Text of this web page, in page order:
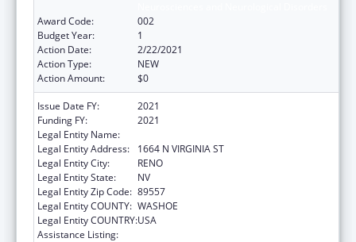
Award Code:
002
Budget Year:
1
Action Date:
2/22/2021
Action Type:
NEW
Action Amount:
$0
Issue Date FY:
2021
Funding FY:
2021
Legal Entity Name:
Legal Entity Address:
1664 N VIRGINIA ST
Legal Entity City:
RENO
Legal Entity State:
NV
Legal Entity Zip Code: 89557
Legal Entity COUNTY: WASHOE
Legal Entity COUNTRY:USA
Assistance Listing: